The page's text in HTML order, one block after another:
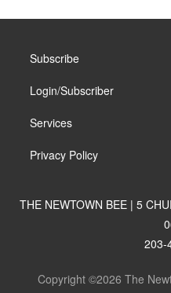
Subscribe
Login/Subscriber
Services
Privacy Policy
THE NEWTOWN BEE | 5
203-
Copyright ©2026 The